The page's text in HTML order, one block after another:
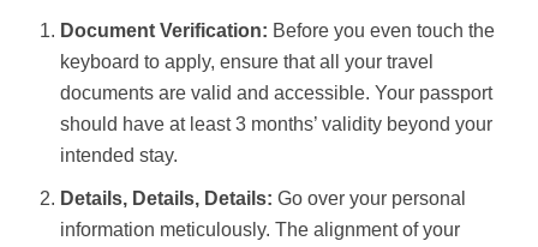
Document Verification: Before you even touch the
keyboard to apply, ensure that all your travel
documents are valid and accessible. Your passport
should have at least 3 months’ validity beyond your
intended stay.
Details, Details, Details: Go over your personal
information meticulously. The alignment of your